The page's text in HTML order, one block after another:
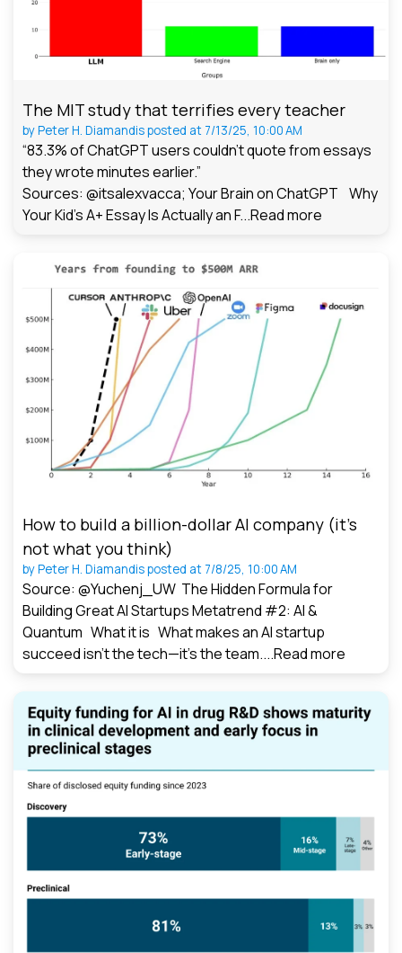
The MIT study that terrifies every teacher
byPeter H. Diamandisposted at 7/13/25, 10:00 AM
“83.3% of ChatGPT users couldn't quote from essays
they wrote minutes earlier.”
Sources: @itsalexvacca; Your Brain on ChatGPT Why
Your Kid's A+ Essay Is Actually an F...Read more
How to build a billion-dollar AI company (it’s
not what you think)
byPeter H. Diamandisposted at 7/8/25, 10:00 AM
Source: @Yuchenj_UW The Hidden Formula for
Building Great AI Startups Metatrend #2: AI &
Quantum What it is What makes an AI startup
succeed isn’t the tech—it’s the team....Read more